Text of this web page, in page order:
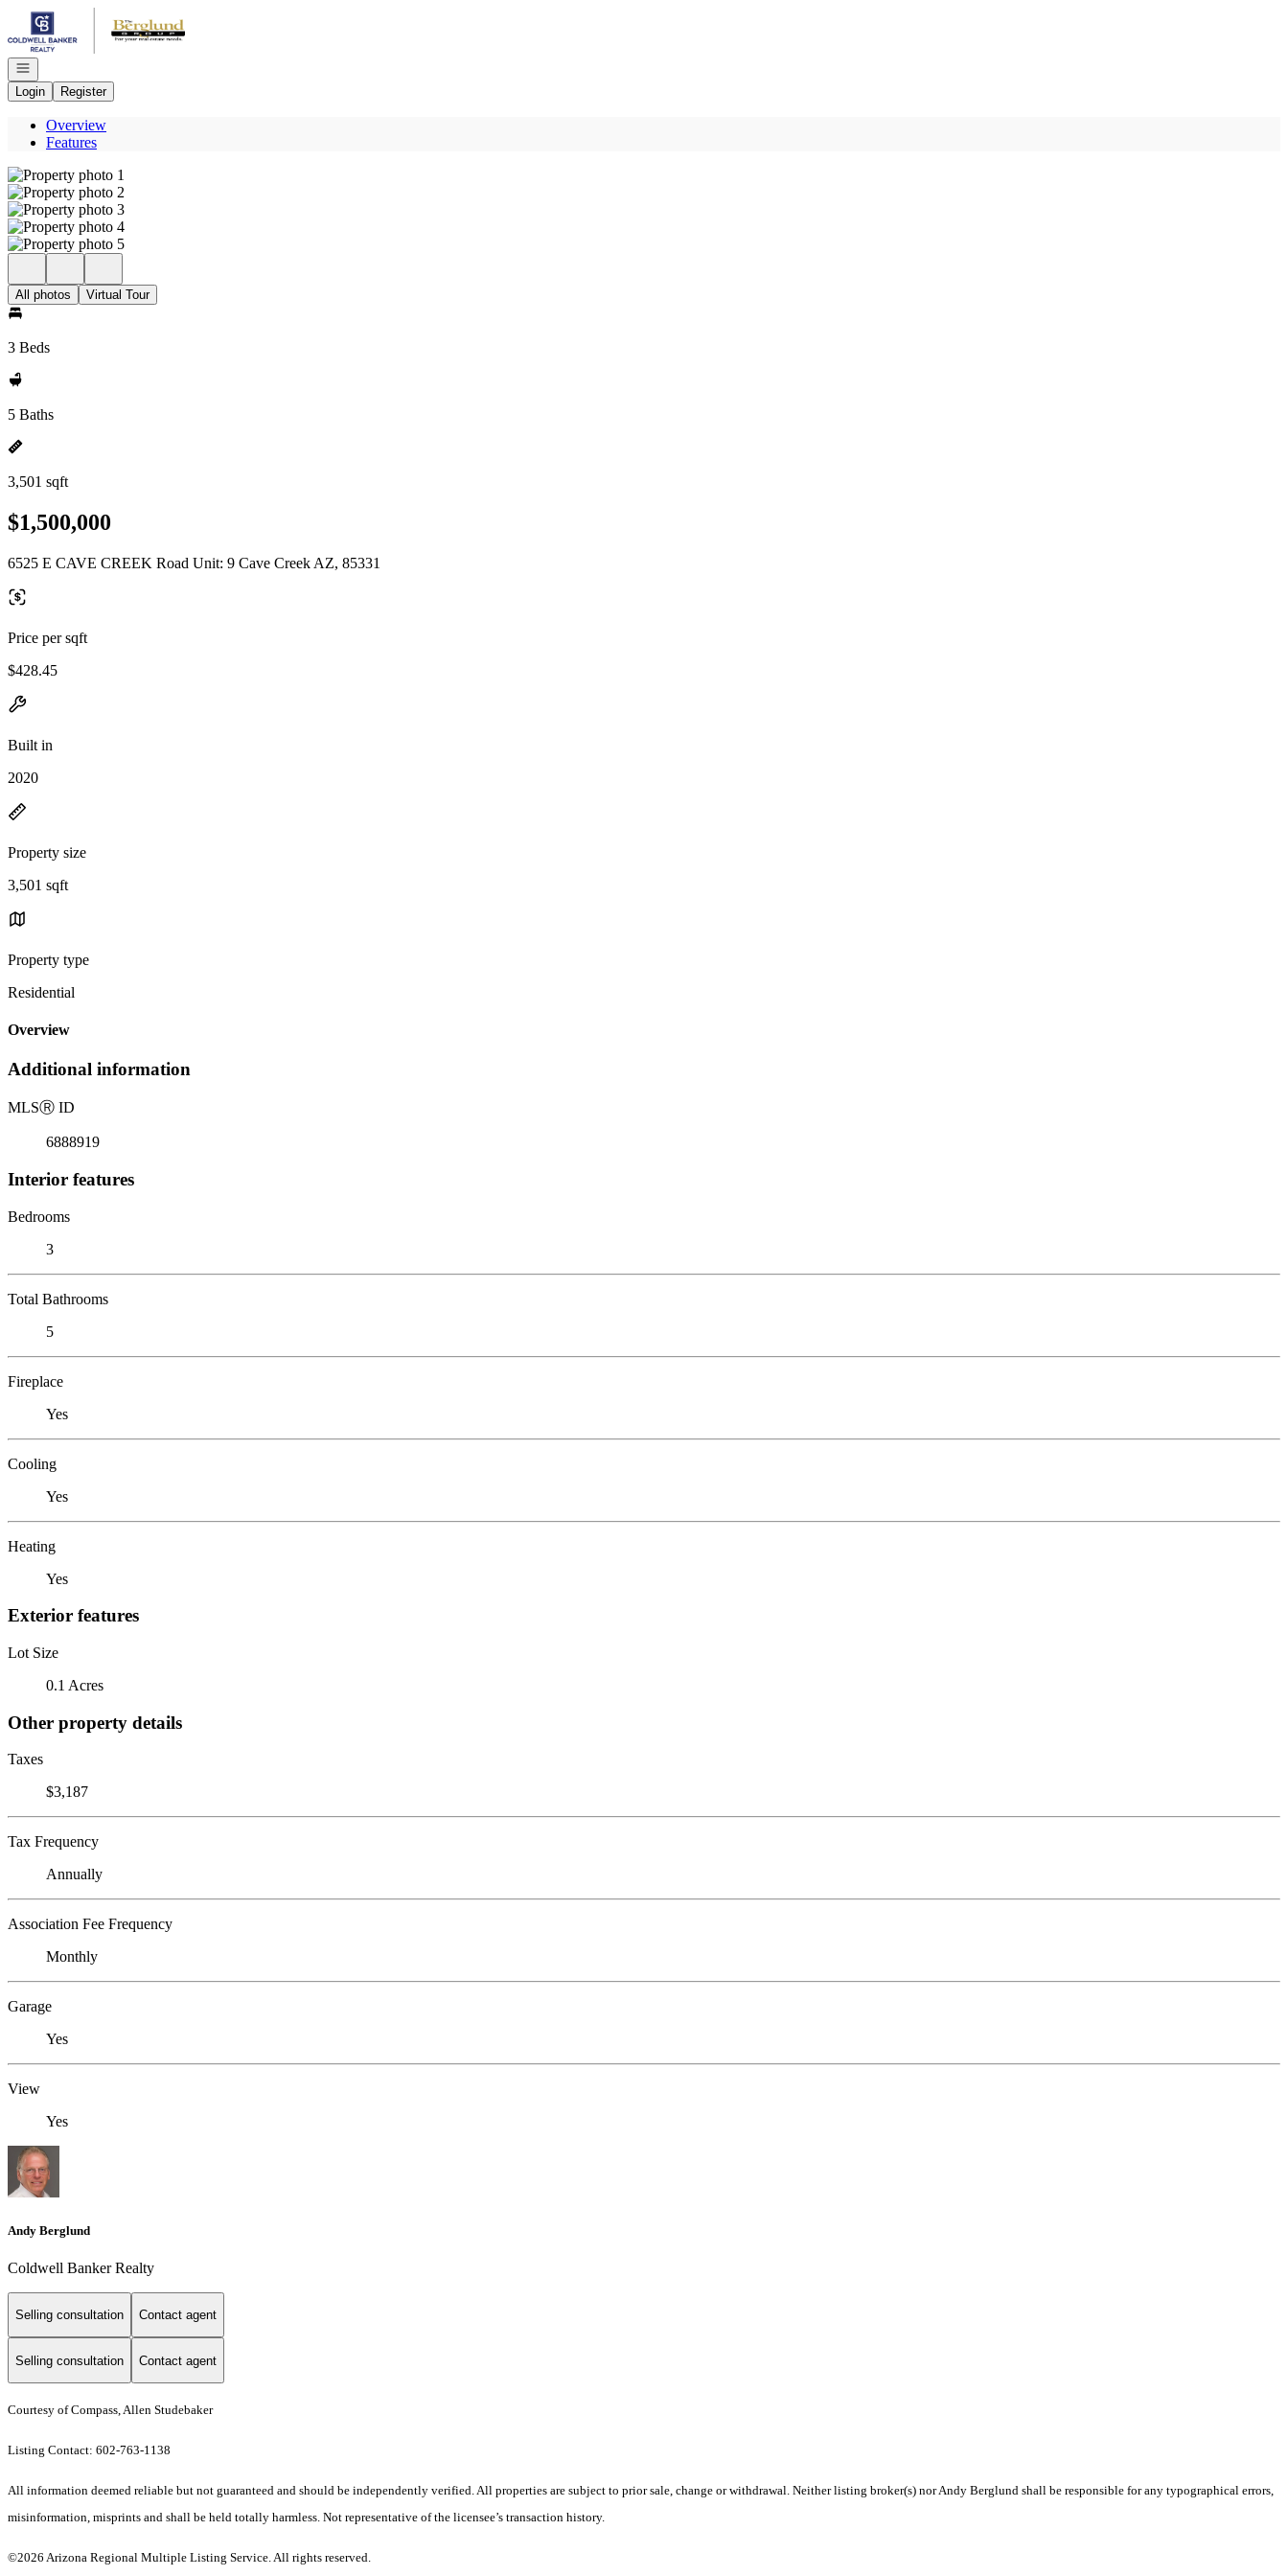
Go to: Homepage
Open navigation
Login
Register
Overview
Features
All photos Virtual Tour
3 Beds
5 Baths
3,501 sqft
$1,500,000
6525 E CAVE CREEK Road Unit: 9 Cave Creek AZ, 85331
Price per sqft
$428.45
Built in
2020
Property size
3,501 sqft
Property type
Residential
Overview
Additional information
MLSⓇ ID
6888919
Interior features
Bedrooms
3
Total Bathrooms
5
Fireplace
Yes
Cooling
Yes
Heating
Yes
Exterior features
Lot Size
0.1 Acres
Other property details
Taxes
$3,187
Tax Frequency
Annually
Association Fee Frequency
Monthly
Garage
Yes
View
Yes
Andy Berglund
Coldwell Banker Realty
Selling consultation Contact agent
Selling consultation Contact agent
Courtesy of Compass, Allen Studebaker
Listing Contact: 602-763-1138
All information deemed reliable but not guaranteed and should be independently verified. All properties are subject to prior sale, change or withdrawal. Neither listing broker(s) nor Andy Berglund shall be responsible for any typographical errors,
misinformation, misprints and shall be held totally harmless. Not representative of the licensee’s transaction history.
©2026 Arizona Regional Multiple Listing Service. All rights reserved.